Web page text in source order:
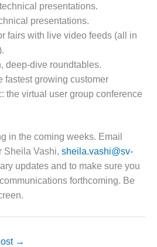
presentations.
presentations.
fairs with live video feeds (all in
deep-dive roundtables.
fastest growing customer
the virtual user group conference
in the coming weeks. Email
Sheila Vashi, sheila.vashi@sv-
updates and to make sure you
forthcoming. Be
→